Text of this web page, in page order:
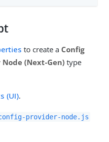
to create a Config
(Next-Gen) type
(UI).
provider-node.js